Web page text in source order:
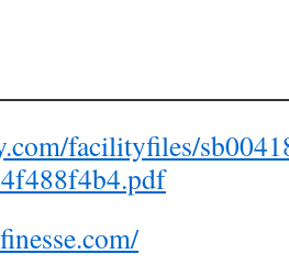
facilityfiles/